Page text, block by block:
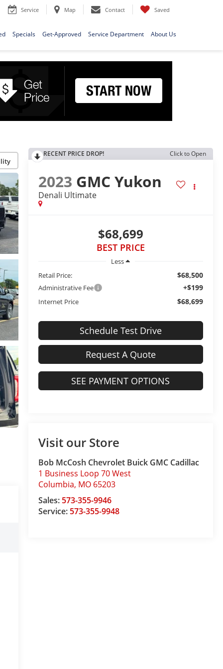
Service Map Contact Saved
Specials Get-Approved Service Department About Us
RECENT PRICE DROP! Click to Open
2023 GMC Yukon
Denali Ultimate
$68,699
BEST PRICE
Less
Retail Price:
$68,500
Administrative Fee +$199
Internet Price $68,699
Schedule Test Drive
Request A Quote
SEE PAYMENT OPTIONS
Visit our Store
Bob McCosh Chevrolet Buick GMC Cadillac
1 Business Loop 70 West
Columbia, MO 65203
Sales: 573-355-9946
Service: 573-355-9948